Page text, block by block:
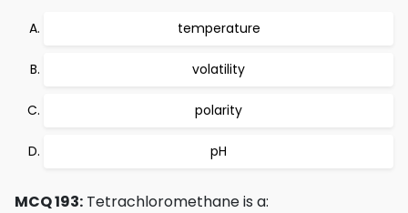
temperature
volatility
polarity
pH
MCQ 193: Tetrachloromethane is a: